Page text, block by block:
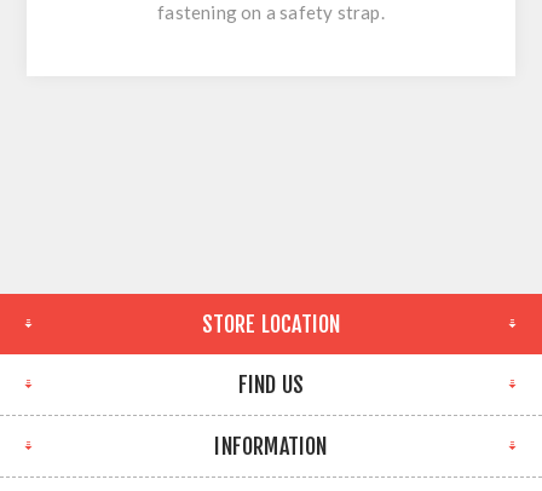
fastening on a safety strap.
STORE LOCATION
FIND US
INFORMATION